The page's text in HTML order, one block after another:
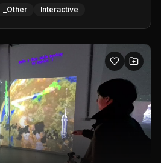
various audio reactive
stretch fabric display.
_Other Interactive